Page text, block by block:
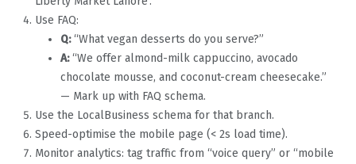
Use FAQ:
Q:“What vegan desserts do you serve?”
A:“We offer almond-milk cappuccino, avocado
chocolate mousse, and coconut-cream cheesecake.”
— Mark up with FAQ schema.
Use the LocalBusiness schema for that branch.
Speed-optimise the mobile page (< 2s load time).
Monitor analytics: tag traffic from “voice query” or “mobile